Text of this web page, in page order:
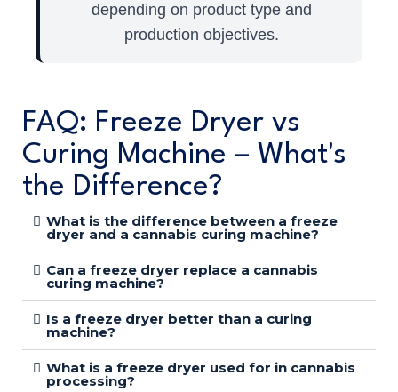
depending on product type and
production objectives.
FAQ: Freeze Dryer vs
Curing Machine – What's
the Difference?
What is the difference between a freeze
dryer and a cannabis curing machine?
Can a freeze dryer replace a cannabis
curing machine?
Is a freeze dryer better than a curing
machine?
What is a freeze dryer used for in cannabis
processing?